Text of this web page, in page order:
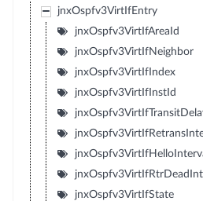
jnxOspfv3VirtIfEntry
jnxOspfv3VirtIfAreaId
jnxOspfv3VirtIfNeighbor
jnxOspfv3VirtIfIndex
jnxOspfv3VirtIfInstId
jnxOspfv3VirtIfState